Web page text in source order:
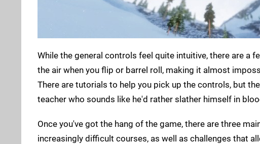
While the general controls feel quite intuitive, there are a
the air when you flip or barrel roll, making it almost
There are tutorials to help you pick up the controls, but
teacher who sounds like he'd rather slather himself in
Once you've got the hang of the game, there are three
increasingly difficult courses, as well as challenges that